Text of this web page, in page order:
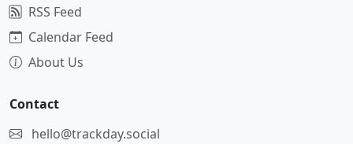
RSS Feed
Calendar Feed
About Us
Contact
hello@trackday.social